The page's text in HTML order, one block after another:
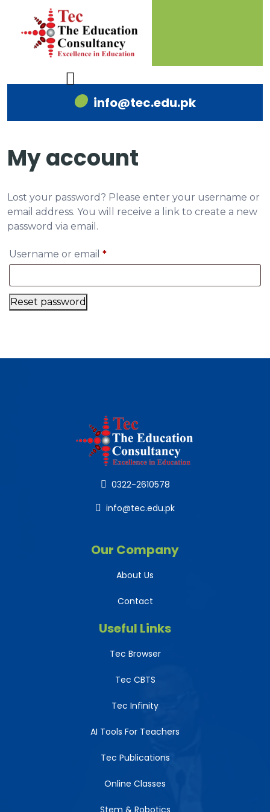
info@tec.edu.pk
My account
Lost your password? Please enter your username or
email address. You will receive a link to create a new
password via email.
Username or email *
Reset password
0322-2610578
info@tec.edu.pk
Our Company
About Us
Contact
Useful Links
Tec Browser
Tec CBTS
Tec Infinity
AI Tools For Teachers
Tec Publications
Online Classes